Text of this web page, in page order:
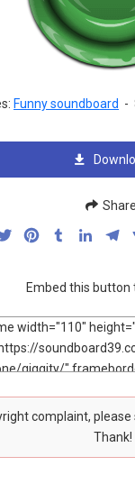
Funny soundboard -
TwitterPinterestTumblr
Embed this button
complaint,
Thank!